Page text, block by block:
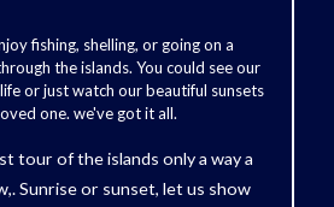
fishing, shelling, or going on a
the islands. You could see our
or just watch our beautiful sunsets
one. we've got it all.
tour of the islands only a way a
Sunrise or sunset, let us show